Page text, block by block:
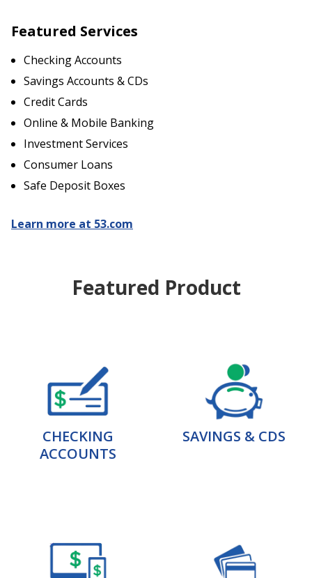
Featured Services
Checking Accounts
Savings Accounts & CDs
Credit Cards
Online & Mobile Banking
Investment Services
Consumer Loans
Safe Deposit Boxes
Learn more at 53.com
Featured Product
CHECKING
ACCOUNTS
SAVINGS & CDS